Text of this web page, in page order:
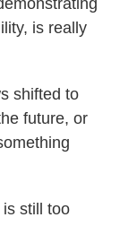
is really
shifted to
future, or
still too